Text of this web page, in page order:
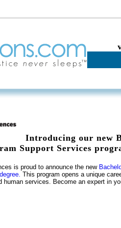
Introducing our new
Support Services
is proud to announce the new
This program opens a unique
services. Become an expert in